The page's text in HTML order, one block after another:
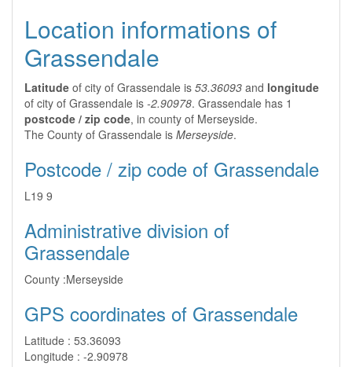
Location informations of
Grassendale
Latitude of city of Grassendale is 53.36093 and longitude
of city of Grassendale is -2.90978. Grassendale has 1
postcode / zip code, in county of Merseyside.
The County of Grassendale is Merseyside.
Postcode / zip code of Grassendale
L19 9
Administrative division of
Grassendale
County :Merseyside
GPS coordinates of Grassendale
Latitude : 53.36093
Longitude : -2.90978